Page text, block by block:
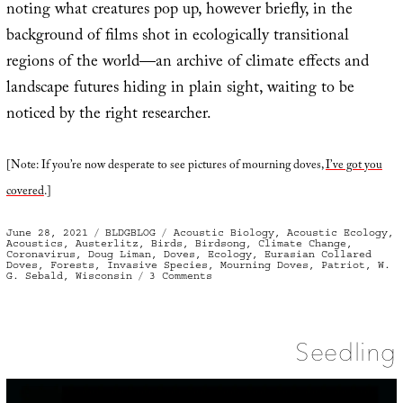
noting what creatures pop up, however briefly, in the
background of films shot in ecologically transitional
regions of the world—an archive of climate effects and
landscape futures hiding in plain sight, waiting to be
noticed by the right researcher.
[Note: If you’re now desperate to see pictures of mourning doves,I’ve got you
covered.]
Posted
on
June 28, 2021 Categories
BLDGBLOG Tags
Acoustic Biology, Acoustic Ecology,
Acoustics , Austerlitz , Birds , Birdsong, Climate Change ,
Coronavirus , Doug Liman, Doves , Ecology, Eurasian Collared
Doves , Forests , Invasive Species , Mourning Doves , Patriot , W.
G. Sebald, Wisconsin 3 Comments
Seedling